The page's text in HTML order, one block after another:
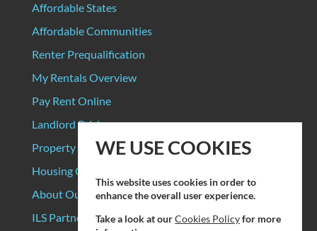
Affordable States
Affordable Communities
Renter Prequalification
My Rentals Overview
Pay Rent Online
Landlord Pricing
Property Manager Pricing
Housing Organizations
About Our Data Sources
ILS Partners
WE USE COOKIES
This website uses cookies in order to
enhance the overall user experience.
Take a look at ourCookies Policyfor more